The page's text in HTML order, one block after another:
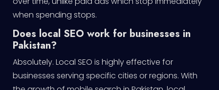
when spending stops.
Does local SEO work for businesses in
Pakistan?
Absolutely. Local SEO is highly effective for
businesses serving specific cities or regions. With